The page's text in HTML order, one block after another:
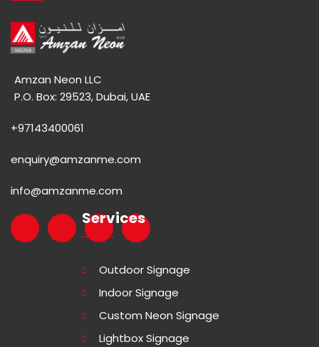
Amzan Neon LLC
P.O. Box: 29523, Dubai, UAE
+97143400061
enquiry@amzanme.com
info@amzanme.com
Services
Outdoor Signage
Indoor Signage
Custom Neon Signage
Lightbox Signage